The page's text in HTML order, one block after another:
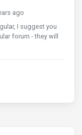
ago
I suggest you
forum - they will